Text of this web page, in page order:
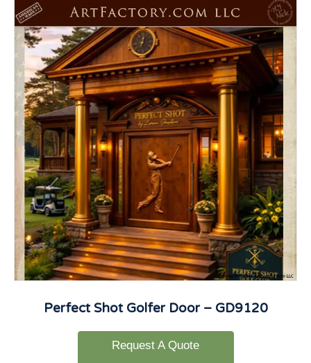
Perfect Shot Golfer Door – GD9120
Request A Quote